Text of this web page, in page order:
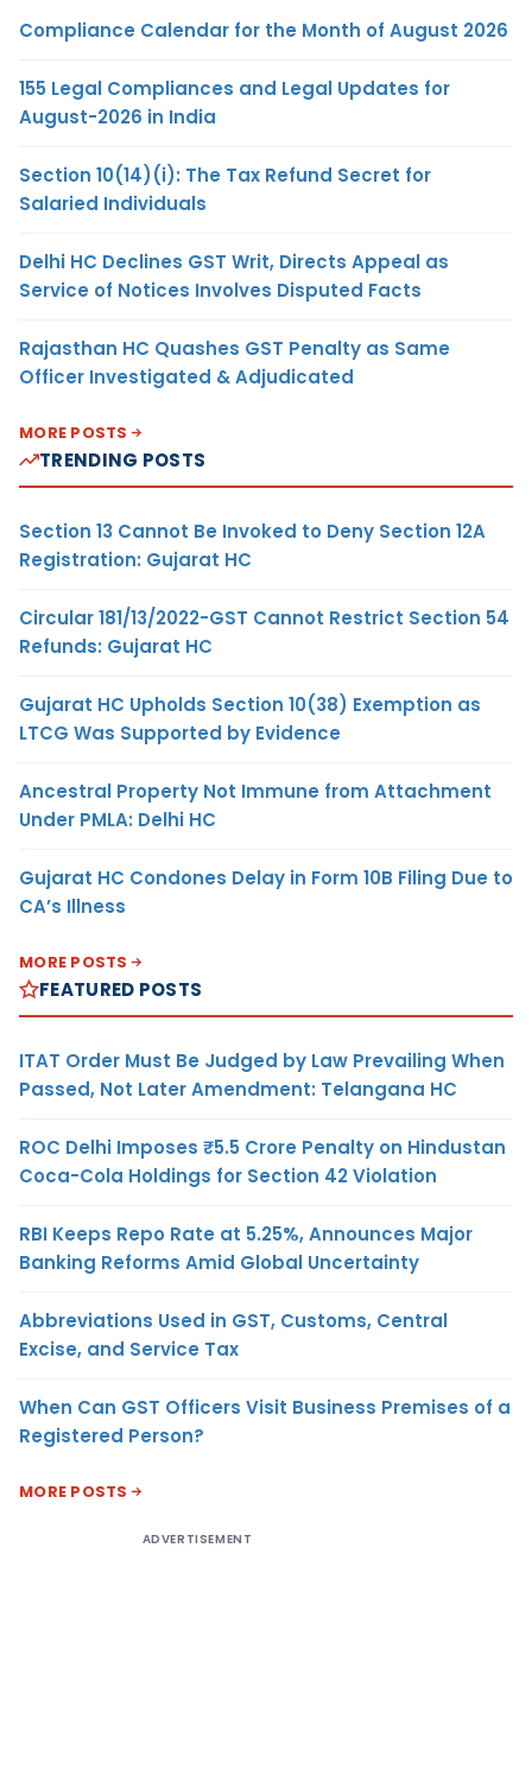
Compliance Calendar for the Month of August 2026
155 Legal Compliances and Legal Updates for
August-2026 in India
Section 10(14)(i): The Tax Refund Secret for
Salaried Individuals
Delhi HC Declines GST Writ, Directs Appeal as
Service of Notices Involves Disputed Facts
Rajasthan HC Quashes GST Penalty as Same
Officer Investigated & Adjudicated
MORE POSTS
TRENDING POSTS
Section 13 Cannot Be Invoked to Deny Section 12A
Registration: Gujarat HC
Circular 181/13/2022-GST Cannot Restrict Section 54
Refunds: Gujarat HC
Gujarat HC Upholds Section 10(38) Exemption as
LTCG Was Supported by Evidence
Ancestral Property Not Immune from Attachment
Under PMLA: Delhi HC
Gujarat HC Condones Delay in Form 10B Filing Due to
CA’s Illness
MORE POSTS
FEATURED POSTS
ITAT Order Must Be Judged by Law Prevailing When
Passed, Not Later Amendment: Telangana HC
ROC Delhi Imposes ₹5.5 Crore Penalty on Hindustan
Coca-Cola Holdings for Section 42 Violation
RBI Keeps Repo Rate at 5.25%, Announces Major
Banking Reforms Amid Global Uncertainty
Abbreviations Used in GST, Customs, Central
Excise, and Service Tax
When Can GST Officers Visit Business Premises of a
Registered Person?
MORE POSTS
ADVERTISEMENT